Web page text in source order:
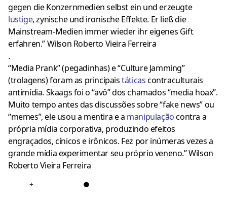
gegen die Konzernmedien selbst ein und erzeugte
lustige, zynische und ironische Effekte. Er ließ die
Mainstream-Medien immer wieder ihr eigenes Gift
erfahren.” Wilson Roberto Vieira Ferreira
.
“Media Prank” (pegadinhas) e “Culture Jamming”
(trolagens) foram as principaistáticascontraculturais
antimídia. Skaags foi o “avô” dos chamados “media hoax”.
Muito tempo antes das discussões sobre “fake news” ou
“memes”, ele usou a mentira e a manipulaçãocontra a
própria mídia corporativa, produzindo efeitos
engraçados, cínicos e irônicos. Fez por inúmeras vezes a
grande mídia experimentar seu próprio veneno.” Wilson
Roberto Vieira Ferreira
+ ●